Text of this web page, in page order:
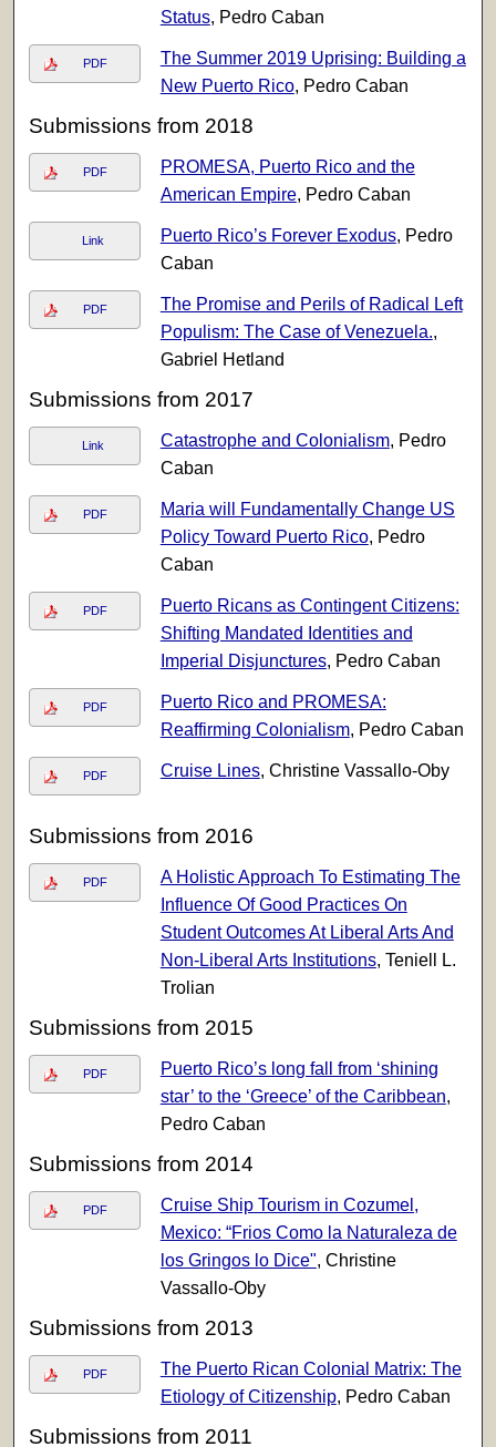
Status, Pedro Caban
PDF
The Summer 2019 Uprising: Building a
New Puerto Rico, Pedro Caban
Submissions from 2018
PDF
PROMESA, Puerto Rico and the
American Empire, Pedro Caban
Link Puerto Rico’s Forever Exodus, Pedro
Caban
PDF
The Promise and Perils of Radical Left
Populism: The Case of Venezuela.,
Gabriel Hetland
Submissions from 2017
Link Catastrophe and Colonialism, Pedro
Caban
PDF
Maria will Fundamentally Change US
Policy Toward Puerto Rico, Pedro
Caban
PDF
Puerto Ricans as Contingent Citizens:
Shifting Mandated Identities and
Imperial Disjunctures, Pedro Caban
PDF
Puerto Rico and PROMESA:
Reaffirming Colonialism, Pedro Caban
PDF Cruise Lines, Christine Vassallo-Oby
Submissions from 2016
PDF
A Holistic Approach To Estimating The
Influence Of Good Practices On
Student Outcomes At Liberal Arts And
Non-Liberal Arts Institutions, Teniell L.
Trolian
Submissions from 2015
PDF
Puerto Rico’s long fall from ‘shining
star’ to the ‘Greece’ of the Caribbean,
Pedro Caban
Submissions from 2014
PDF
Cruise Ship Tourism in Cozumel,
Mexico: “Frios Como la Naturaleza de
los Gringos lo Dice", Christine
Vassallo-Oby
Submissions from 2013
PDF
The Puerto Rican Colonial Matrix: The
Etiology of Citizenship, Pedro Caban
Submissions from 2011